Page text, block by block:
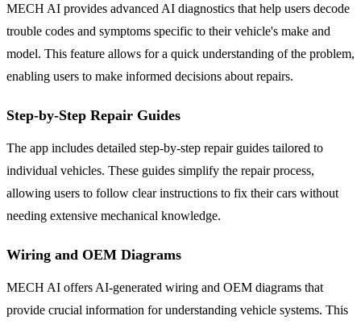
MECH AI provides advanced AI diagnostics that help users decode
trouble codes and symptoms specific to their vehicle's make and
model. This feature allows for a quick understanding of the problem,
enabling users to make informed decisions about repairs.
Step-by-Step Repair Guides
The app includes detailed step-by-step repair guides tailored to
individual vehicles. These guides simplify the repair process,
allowing users to follow clear instructions to fix their cars without
needing extensive mechanical knowledge.
Wiring and OEM Diagrams
MECH AI offers AI-generated wiring and OEM diagrams that
provide crucial information for understanding vehicle systems. This